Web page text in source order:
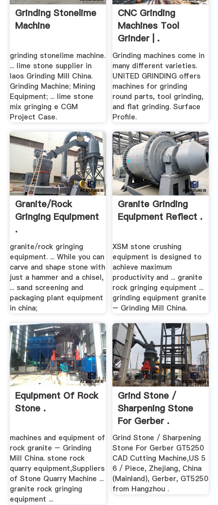
Grinding Stonelime
Machine
grinding stonelime machine.
... lime stone supplier in
laos Grinding Mill China.
Grinding Machine; Mining
Equipment; ... lime stone
mix gringing e CGM
Project Case.
CNC Grinding
Machines Tool
Grinder | .
Grinding machines come in
many different varieties.
UNITED GRINDING offers
machines for grinding
round parts, tool grinding,
and flat grinding. Surface
Profile.
Granite/rock
Gringing Equipment
.
granite/rock gringing
equipment. ... While you can
carve and shape stone with
just a hammer and a chisel,
... sand screening and
packaging plant equipment
in china;
Granite Grinding
Equipment Reflect .
XSM stone crushing
equipment is designed to
achieve maximum
productivity and ... granite
rock gringing equipment ...
grinding equipment granite
– Grinding Mill China.
Equipment Of Rock
Stone .
machines and equipment of
rock granite – Grinding
Mill China. stone rock
quarry equipment,Suppliers
of Stone Quarry Machine ...
granite rock gringing
equipment ...
Grind Stone /
Sharpening Stone
For Gerber .
Grind Stone / Sharpening
Stone For Gerber GT5250
CAD Cutting Machine,US 5
6 / Piece, Zhejiang, China
(Mainland), Gerber, GT5250
from Hangzhou .